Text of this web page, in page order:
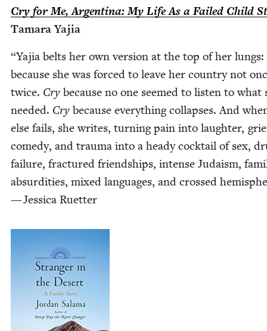
Cry for Me, Argenti­na: My Life As a Failed Child
Tama­ra Yajia
“Yajia belts her own ver­sion at the top of her lungs:
because she was forced to leave her coun­try not
twice. Cry because no one seemed to lis­ten to what
need­ed. Cry because every­thing col­laps­es. And
else fails, she writes, turn­ing pain into laugh­ter,
com­e­dy, and trau­ma into a heady cock­tail of sex,
fail­ure, frac­tured friend­ships, intense Judaism,
absur­di­ties, mixed lan­guages, and crossed
— Jes­si­ca Ruetter